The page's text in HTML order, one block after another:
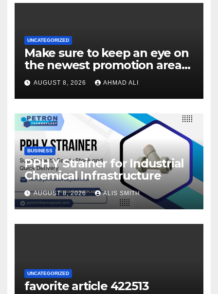
UNCATEGORIZED
Make sure to keep an eye on
the newest promotion area
once logging in to maximise
your winnings
AUGUST 8, 2026 AHMAD ALI
BUSINESS
PPH Y Strainer for Industrial
Chemical Infrastructure
AUGUST 8, 2026 ALIS SMITH
UNCATEGORIZED
favorite article 422513